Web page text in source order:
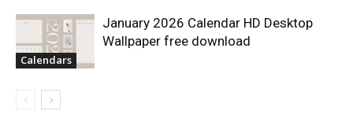
Calendars
January 2026 Calendar HD Desktop
Wallpaper free download